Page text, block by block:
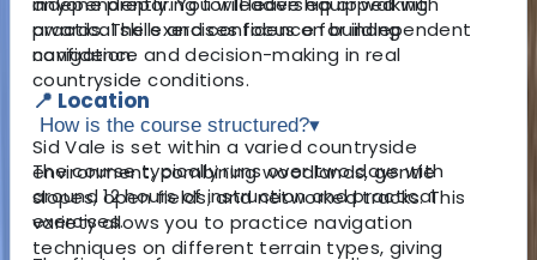
practical skills and confidence for independent
navigation.
📍 Location
Sid Vale is set within a varied countryside
environment, combining woodlands, gentle
slopes, open fields, and networked tracks. This
variety allows you to practice navigation
techniques on different terrain types, giving
awards. The exercises focus on building
confidence and decision-making in real
countryside conditions.
How is the course structured?▾
The course typically runs over two days with
around 12 hours of instruction and practical
exercises.